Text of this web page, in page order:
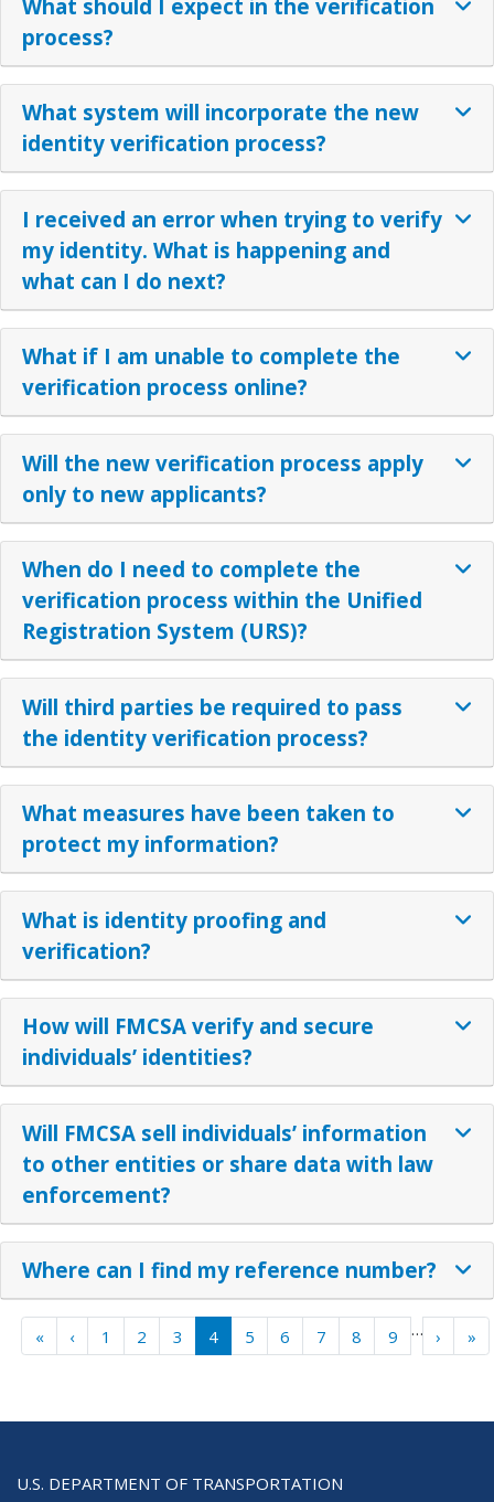
What should I expect in the verification
process?
What system will incorporate the new
identity verification process?
I received an error when trying to verify
my identity. What is happening and
what can I do next?
What if I am unable to complete the
verification process online?
Will the new verification process apply
only to new applicants?
When do I need to complete the
verification process within the Unified
Registration System (URS)?
Will third parties be required to pass
the identity verification process?
What measures have been taken to
protect my information?
What is identity proofing and
verification?
How will FMCSA verify and secure
individuals’ identities?
Will FMCSA sell individuals’ information
to other entities or share data with law
enforcement?
Where can I find my reference number?
Pagination
«« First
‹‹ Previous
1 2 3 4 5 6 7 8 9 … › Next ›
»
U.S. DEPARTMENT OF TRANSPORTATION